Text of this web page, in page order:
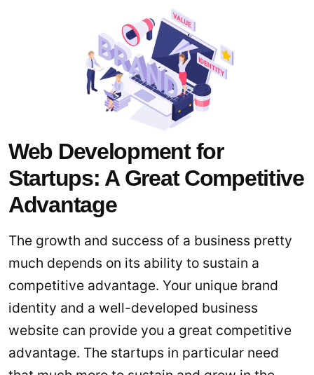
Web Development for
Startups: A Great Competitive
Advantage
The growth and success of a business pretty
much depends on its ability to sustain a
competitive advantage. Your unique brand
identity and a well-developed business
website can provide you a great competitive
advantage. The startups in particular need